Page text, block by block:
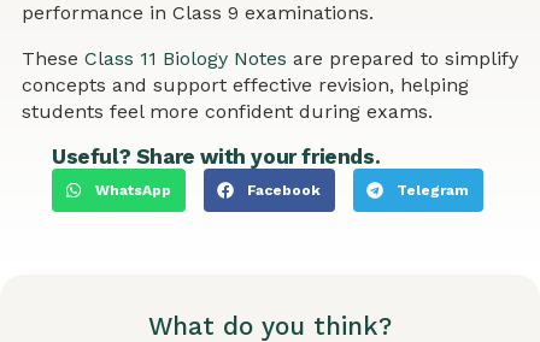
performance in Class 9 examinations.
These Class 11 Biology Notes are prepared to simplify
concepts and support effective revision, helping
students feel more confident during exams.
Useful? Share with your friends.
WhatsApp Facebook Telegram
What do you think?